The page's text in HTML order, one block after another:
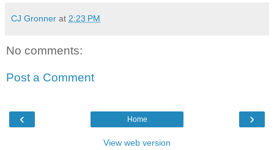
CJ Gronner at 2:23 PM
No comments:
Post a Comment
‹ ›
Home
View web version